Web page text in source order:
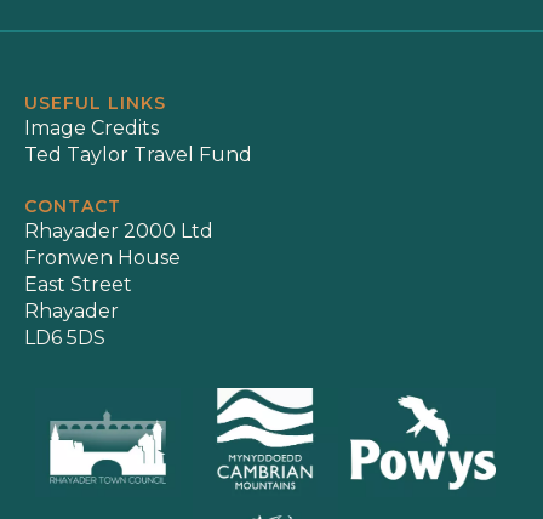
USEFUL LINKS
Image Credits
Ted Taylor Travel Fund
CONTACT
Rhayader 2000 Ltd
Fronwen House
East Street
Rhayader
LD6 5DS